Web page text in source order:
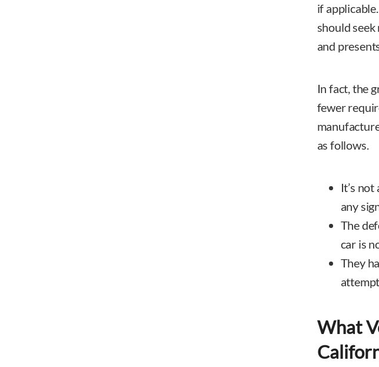
if
should
and
In fact, the
fewer
as follows.
It’s
any
The
car is
They
What